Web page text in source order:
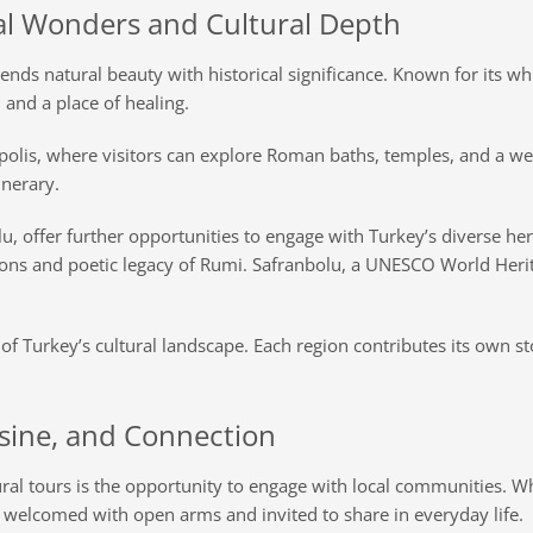
Wonders and Cultural Depth
natural beauty with historical significance. Known for its
a place of healing.
where visitors can explore Roman baths, temples, and a
offer further opportunities to engage with Turkey’s diverse
and poetic legacy of Rumi. Safranbolu, a UNESCO World
Turkey’s cultural landscape. Each region contributes its own
and Connection
tours is the opportunity to engage with local communities.
with open arms and invited to share in everyday life.